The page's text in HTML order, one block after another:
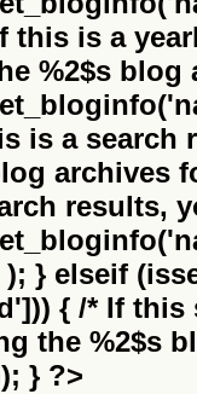
this is a
%2$s blog
is a search
archives
results,
} elseif
{ /* If
the %2$s
} ?>